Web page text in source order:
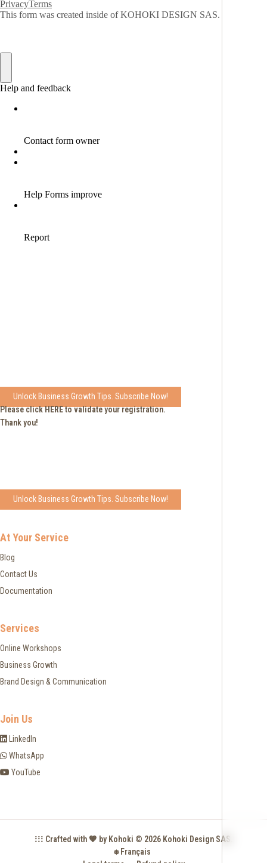
Unlock Business Growth Tips. Subscribe Now!
Please clickHEREto validate your registration.
Thank you!
Unlock Business Growth Tips. Subscribe Now!
At Your Service
Blog
Contact Us
Documentation
Services
Online Workshops
Business Growth
Brand Design & Communication
Join Us
LinkedIn
WhatsApp
YouTube
⁞⁞⁞ Crafted with 🧡 by Kohoki © 2026 Kohoki Design SAS.
⎈ Français